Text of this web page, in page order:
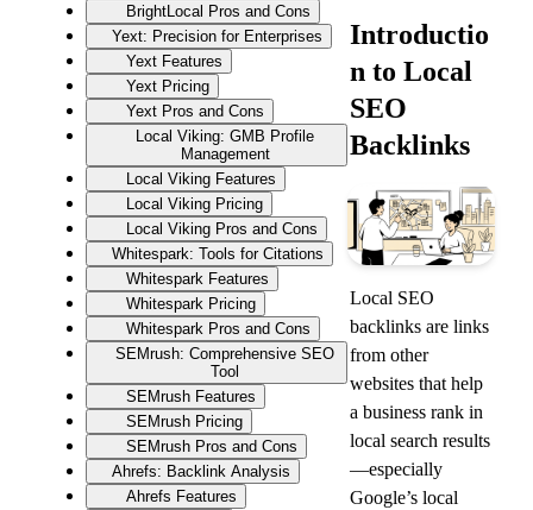
BrightLocal Pros and Cons
Yext: Precision for Enterprises
Yext Features
Yext Pricing
Yext Pros and Cons
Local Viking: GMB Profile
Management
Local Viking Features
Local Viking Pricing
Local Viking Pros and Cons
Whitespark: Tools for Citations
Whitespark Features
Whitespark Pricing
Whitespark Pros and Cons
SEMrush: Comprehensive SEO
Tool
SEMrush Features
SEMrush Pricing
SEMrush Pros and Cons
Ahrefs: Backlink Analysis
Ahrefs Features
Introductio
n to Local
SEO
Backlinks
Local SEO
backlinks are links
from other
websites that help
a business rank in
local search results
—especially
Google’s local